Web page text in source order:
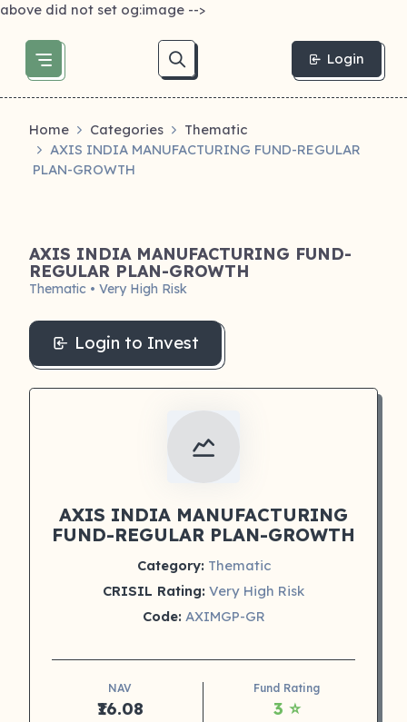
above did not set og:image -->
Login
Home Categories
Thematic
AXIS INDIA MANUFACTURING FUND-REGULAR
PLAN-GROWTH
AXIS INDIA MANUFACTURING FUND-
REGULAR PLAN-GROWTH
Thematic • Very High Risk
Login to Invest
AXIS INDIA MANUFACTURING
FUND-REGULAR PLAN-GROWTH
Category: Thematic
CRISIL Rating: Very High Risk
Code: AXIMGP-GR
NAV
₹16.08
Fund Rating
3 ⭐